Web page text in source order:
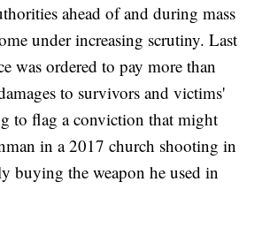
ahead of and during mass
under increasing scrutiny. Last
was ordered to pay more than
to survivors and victims'
to flag a conviction that might
in a 2017 church shooting in
buying the weapon he used in